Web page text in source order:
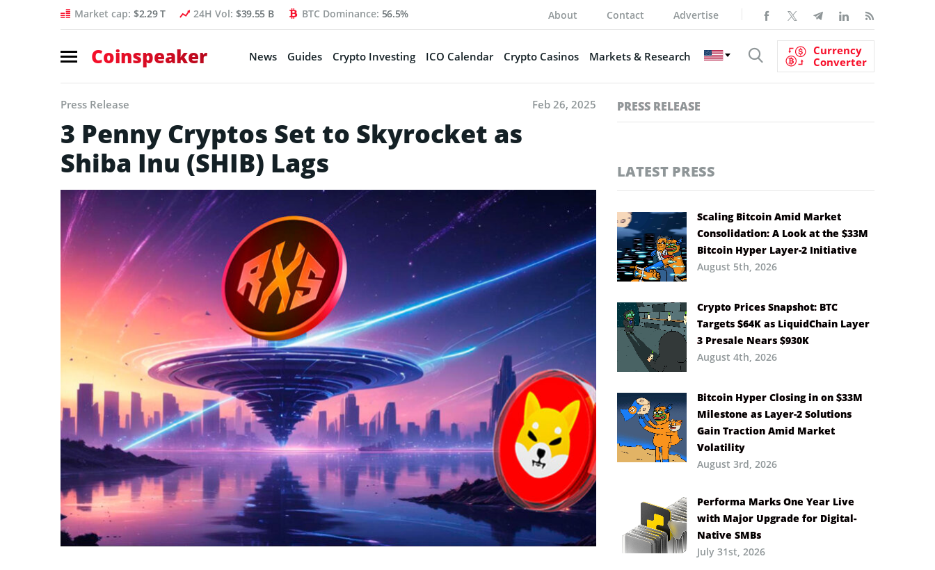
Market cap: $2.29 T 24H Vol: $39.55 B BTC Dominance: 56.5% About Contact Advertise
Coinspeaker News Guides Crypto Investing ICO Calendar Crypto Casinos Markets & Research
Currency
Converter
Press Release Feb 26, 2025
3 Penny Cryptos Set to Skyrocket as
Shiba Inu (SHIB) Lags
PRESS RELEASE
LATEST PRESS
Scaling Bitcoin Amid Market
Consolidation: A Look at the $33M
Bitcoin Hyper Layer-2 Initiative
August 5th, 2026
Crypto Prices Snapshot: BTC
Targets $64K as LiquidChain Layer
3 Presale Nears $930K
August 4th, 2026
Bitcoin Hyper Closing in on $33M
Milestone as Layer-2 Solutions
Gain Traction Amid Market
Volatility
August 3rd, 2026
Performa Marks One Year Live
with Major Upgrade for Digital-
Native SMBs
July 31st, 2026